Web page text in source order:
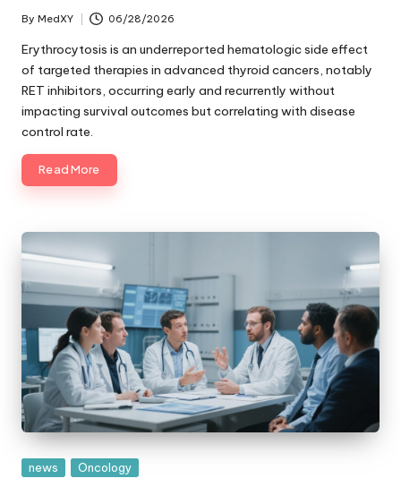
Posted
by
By MedXY 06/28/2026
Erythrocytosis is an underreported hematologic side effect
of targeted therapies in advanced thyroid cancers, notably
RET inhibitors, occurring early and recurrently without
impacting survival outcomes but correlating with disease
control rate.
Read More
Posted
news Oncology